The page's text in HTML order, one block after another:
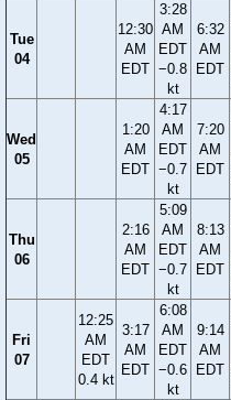
Tue
04
12:30
AM
EDT
3:28
AM
EDT
−0.8
kt
6:32
AM
EDT
Wed
05
1:20
AM
EDT
4:17
AM
EDT
−0.7
kt
7:20
AM
EDT
Thu
06
2:16
AM
EDT
5:09
AM
EDT
−0.7
kt
8:13
AM
EDT
Fri
07
12:25
AM
EDT
0.4 kt
3:17
AM
EDT
6:08
AM
EDT
−0.6
kt
9:14
AM
EDT